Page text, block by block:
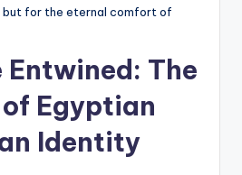
but for the eternal comfort of
Entwined: The
Egyptian
Identity